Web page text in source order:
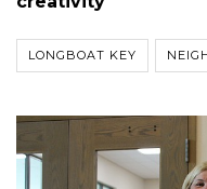
LONGBOAT KEY